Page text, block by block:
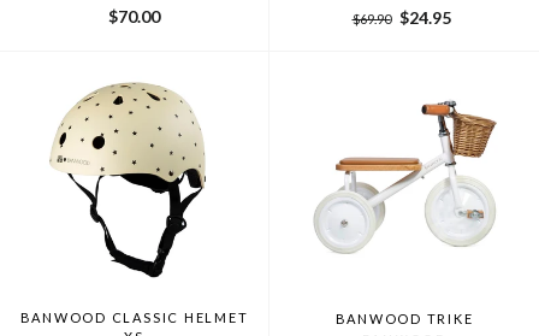
$70.00
Regular
$69.90
Sale
$24.95
BANWOOD CLASSIC HELMET
BANWOOD TRIKE